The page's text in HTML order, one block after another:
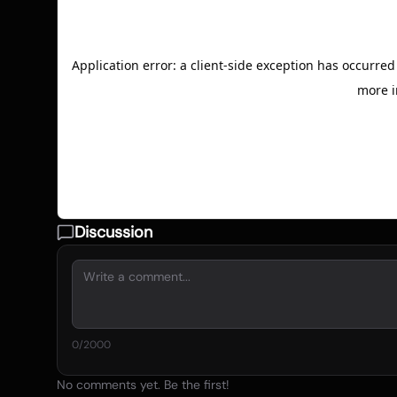
Discussion
0/2000
No comments yet. Be the first!